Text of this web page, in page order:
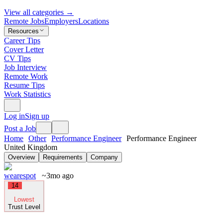
View all categories →
Remote JobsEmployersLocations
Resources
Career Tips
Cover Letter
CV Tips
Job Interview
Remote Work
Resume Tips
Work Statistics
Log inSign up
Post a Job
Home Other Performance Engineer Performance Engineer
United Kingdom
Overview Requirements Company
wearespot ~3mo ago
14
Lowest
Trust Level